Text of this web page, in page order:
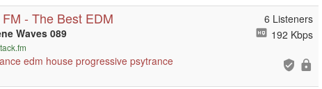
- The Best EDM
Waves 089
edm house progressive psytrance
6 Listeners
192 Kbps